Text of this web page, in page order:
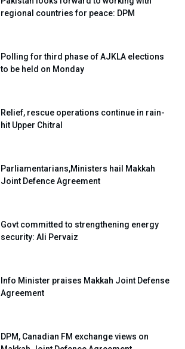
regional countries for peace: DPM
Polling for third phase of AJKLA elections
to be held on Monday
Relief, rescue operations continue in rain-
hit Upper Chitral
Parliamentarians,Ministers hail Makkah
Joint Defence Agreement
Govt committed to strengthening energy
security: Ali Pervaiz
Info Minister praises Makkah Joint Defense
Agreement
DPM, Canadian FM exchange views on